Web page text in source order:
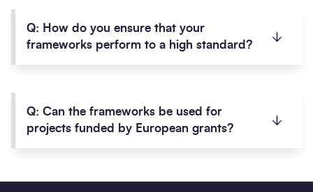
allowing you to use any of our frameworks.
authorities and was formed under the Local
Government Act 2003. It is a Contracting
a range of compliant frameworks since 2006,
SCAPE has never been the subject of a legal
Any project audits which have been conducted
Q: How do you ensure that your
frameworks perform to a high standard?
managed by a team of dedicated and
knowledgeable framework managers to ensure
Their role is to ensure that your delivery team of
Q: Can the frameworks be used for
projects funded by European grants?